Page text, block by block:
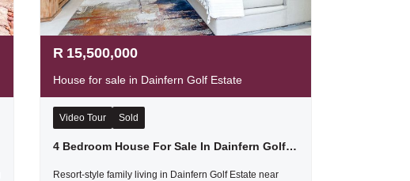
R 15,500,000
House for sale in Dainfern Golf Estate
Video Tour Sold
4 Bedroom House For Sale In Dainfern Golf Estate
Resort-style family living in Dainfern Golf Estate near